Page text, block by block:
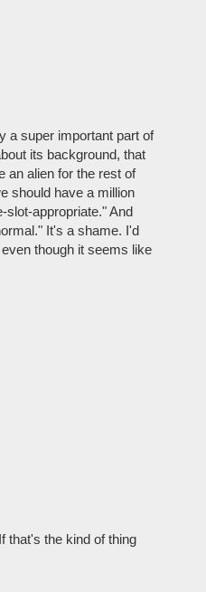
a super important part of
its background, that
an alien for the rest of
should have a million
slot-appropriate." And
It's a shame. I'd
though it seems like
that's the kind of thing